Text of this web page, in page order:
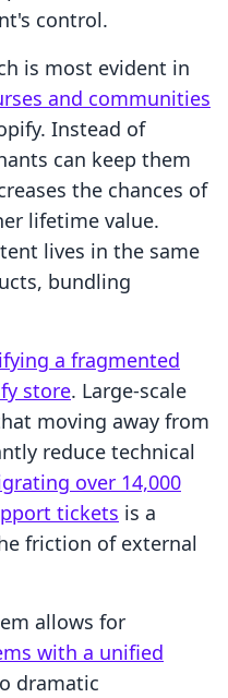
control.
is most evident in
and communities
Instead of
can keep them
the chances of
lifetime value.
lives in the same
bundling
a fragmented
store. Large-scale
moving away from
reduce technical
over 14,000
tickets is a
friction of external
allows for
with a unified
dramatic